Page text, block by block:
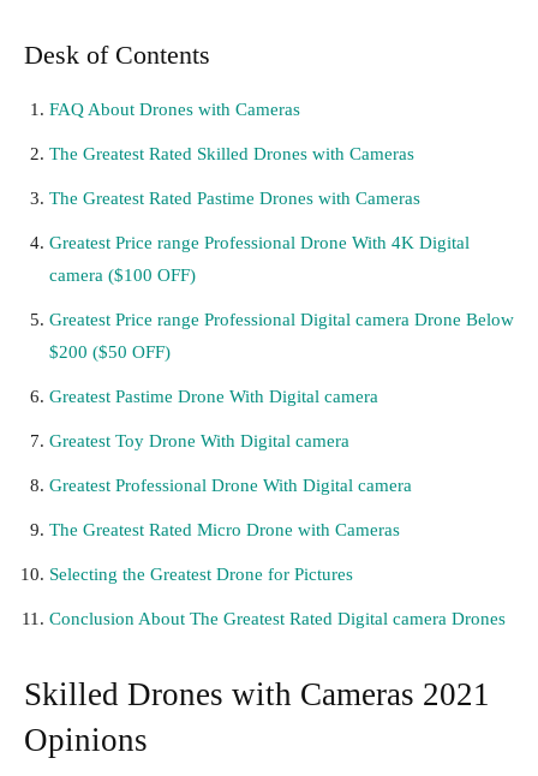
Desk of Contents
FAQ About Drones with Cameras
The Greatest Rated Skilled Drones with Cameras
The Greatest Rated Pastime Drones with Cameras
Greatest Price range Professional Drone With 4K Digital
camera ($100 OFF)
Greatest Price range Professional Digital camera Drone Below
$200 ($50 OFF)
Greatest Pastime Drone With Digital camera
Greatest Toy Drone With Digital camera
Greatest Professional Drone With Digital camera
The Greatest Rated Micro Drone with Cameras
Selecting the Greatest Drone for Pictures
Conclusion About The Greatest Rated Digital camera Drones
Skilled Drones with Cameras 2021
Opinions